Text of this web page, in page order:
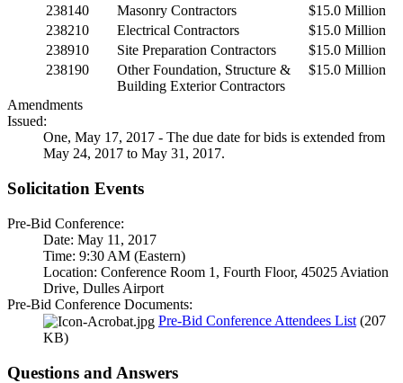
238140 Masonry Contractors
$15.0 Million
238210
Electrical Contractors
$15.0 Million
238910
Site Preparation Contractors
$15.0 Million
238190
Other Foundation, Structure &
Building Exterior Contractors
$15.0 Million
Amendments
Issued:
One, May 17, 2017 - The due date for bids is extended from
May 24, 2017 to May 31, 2017.
Solicitation Events
Pre-Bid Conference:
Date: May 11, 2017
Time: 9:30 AM (Eastern)
Location: Conference Room 1, Fourth Floor, 45025 Aviation
Drive, Dulles Airport
Pre-Bid Conference Documents:
Pre-Bid Conference Attendees List (207
KB)
Questions and Answers